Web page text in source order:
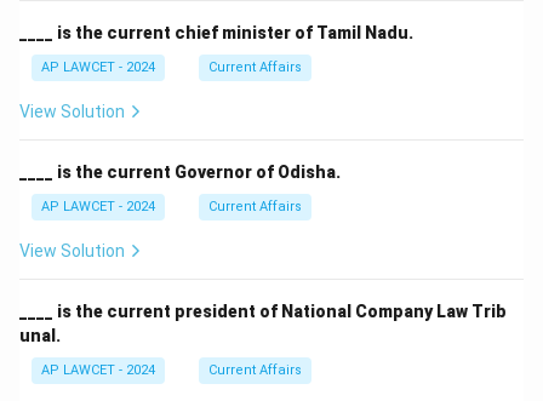
____ is the current chief minister of Tamil Nadu.
AP LAWCET - 2024 Current Affairs
View Solution
____ is the current Governor of Odisha.
AP LAWCET - 2024 Current Affairs
View Solution
____ is the current president of National Company Law Trib
unal.
AP LAWCET - 2024 Current Affairs